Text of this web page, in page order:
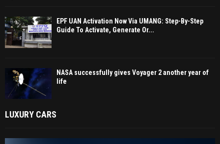
EPF UAN Activation Now Via UMANG: Step-By-Step
Guide To Activate, Generate Or...
NASA successfully gives Voyager 2 another year of
life
LUXURY CARS